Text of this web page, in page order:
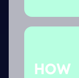
HOW